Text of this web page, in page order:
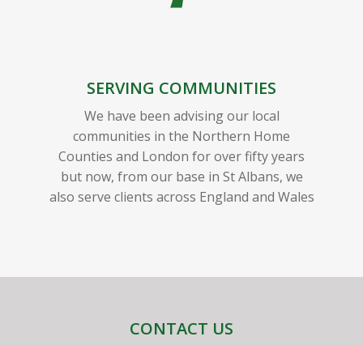
SERVING COMMUNITIES
We have been advising our local
communities in the Northern Home
Counties and London for over fifty years
but now, from our base in St Albans, we
also serve clients across England and Wales
CONTACT US